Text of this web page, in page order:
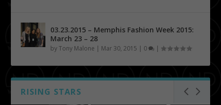
03.23.2015 – Memphis Fashion Week 2015:
March 23 – 28
byTony Malone | Mar 30, 2015 | 0 |
RISING STARS